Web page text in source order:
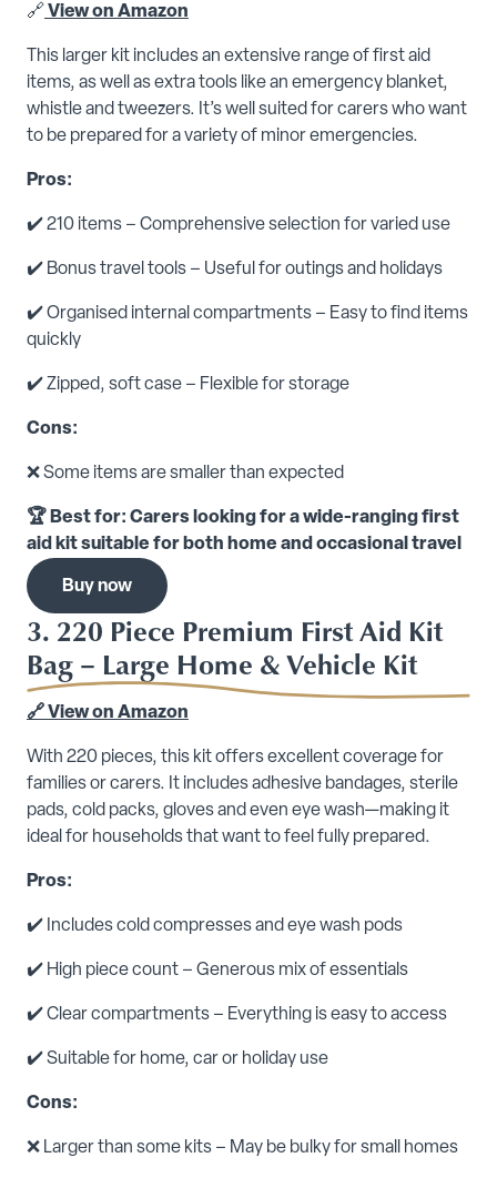
🔗 View on Amazon
This larger kit includes an extensive range of first aid
items, as well as extra tools like an emergency blanket,
whistle and tweezers. It’s well suited for carers who want
to be prepared for a variety of minor emergencies.
Pros:
✔️ 210 items – Comprehensive selection for varied use
✔️ Bonus travel tools – Useful for outings and holidays
✔️ Organised internal compartments – Easy to find items
quickly
✔️ Zipped, soft case – Flexible for storage
Cons:
❌ Some items are smaller than expected
🏆 Best for: Carers looking for a wide-ranging first
aid kit suitable for both home and occasional travel
Buy now
3. 220 Piece Premium First Aid Kit
Bag – Large Home & Vehicle Kit
🔗 View on Amazon
With 220 pieces, this kit offers excellent coverage for
families or carers. It includes adhesive bandages, sterile
pads, cold packs, gloves and even eye wash—making it
ideal for households that want to feel fully prepared.
Pros:
✔️ Includes cold compresses and eye wash pods
✔️ High piece count – Generous mix of essentials
✔️ Clear compartments – Everything is easy to access
✔️ Suitable for home, car or holiday use
Cons:
❌ Larger than some kits – May be bulky for small homes